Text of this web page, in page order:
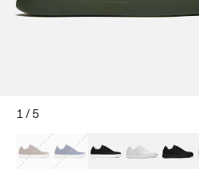
1/5
Mocha Brown
Navy & WhiteBlack & White
White Black